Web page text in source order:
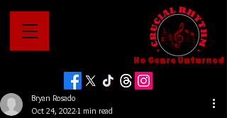
No Genre Unturned
Bryan Rosado
Oct 24, 20221 min read